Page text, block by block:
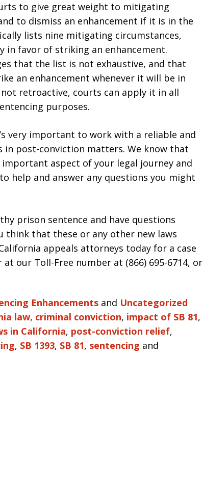
to give great weight to mitigating
to dismiss an enhancement if it is in the
lists nine mitigating circumstances,
in favor of striking an enhancement.
that the list is not exhaustive, and that
an enhancement whenever it will be in
retroactive, courts can apply it in all
purposes.
very important to work with a reliable and
in post-conviction matters. We know that
aspect of your legal journey and
help and answer any questions you might
prison sentence and have questions
think that these or any other new laws
appeals attorneys today for a case
our Toll-Free number at (866) 695-6714, or
Enhancements and Uncategorized
law, criminal conviction, impact of SB 81,
in California, post-conviction relief,
, SB 1393, SB 81, sentencing and